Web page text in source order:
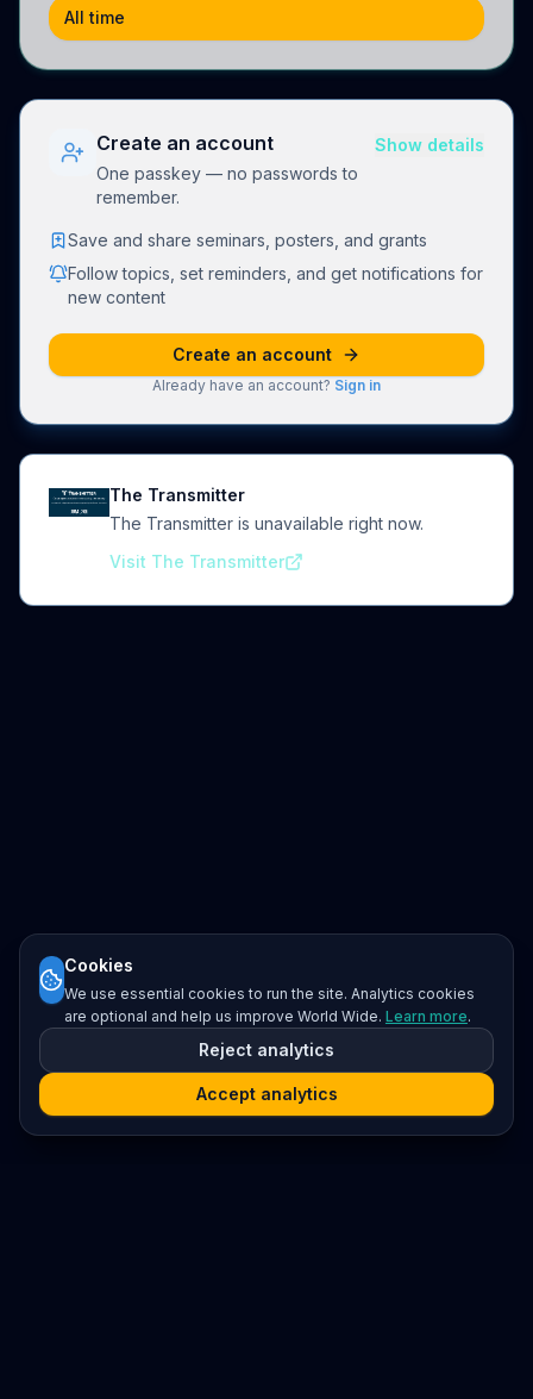
All time
Create an account
One passkey — no passwords to
remember.
Show details
Save and share seminars, posters, and grants
Follow topics, set reminders, and get notifications for
new content
Create an account
Already have an account? Sign in
The Transmitter
The Transmitter is unavailable right now.
Visit The Transmitter
Cookies
We use essential cookies to run the site. Analytics cookies
are optional and help us improve World Wide. Learn more.
Reject analytics
Accept analytics